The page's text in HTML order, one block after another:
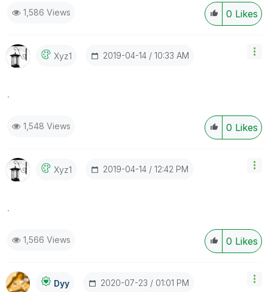
0 Likes
1,586 Views
Xyz1 ‎2019-04-14 10:33 AM
.
0 Likes
1,548 Views
Xyz1 ‎2019-04-14 12:42 PM
.
0 Likes
1,566 Views
Dyy ‎2020-07-23 01:01 PM